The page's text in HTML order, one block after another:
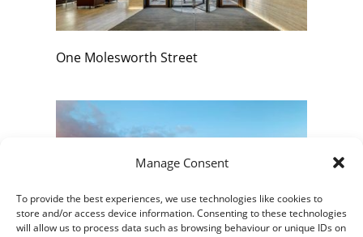
Manage Consent
To provide the best experiences, we use technologies like cookies to
store and/or access device information. Consenting to these technologies
will allow us to process data such as browsing behaviour or unique IDs on
One Molesworth Street